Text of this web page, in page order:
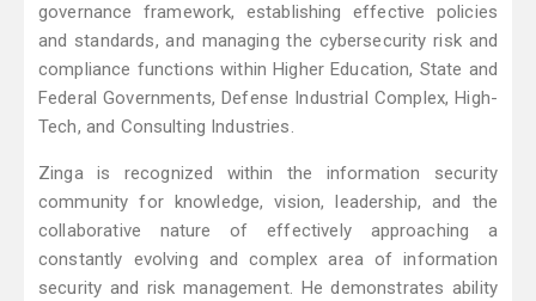
governance framework, establishing effective policies
and standards, and managing the cybersecurity risk and
compliance functions within Higher Education, State and
Federal Governments, Defense Industrial Complex, High-
Tech, and Consulting Industries.
Zinga is recognized within the information security
community for knowledge, vision, leadership, and the
collaborative nature of effectively approaching a
constantly evolving and complex area of information
security and risk management. He demonstrates ability